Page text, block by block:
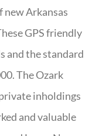
new Arkansas
GPS friendly
and the standard
The Ozark
inholdings
and valuable